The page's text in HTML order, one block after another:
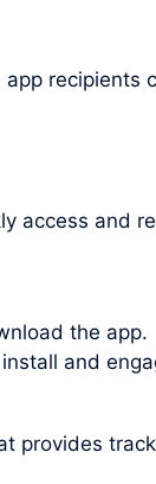
recipients
access and
the app.
and
provides